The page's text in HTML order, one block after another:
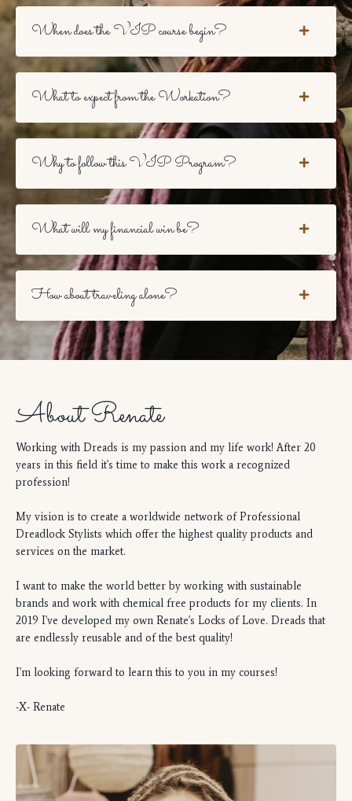
When does the VIP course begin?
What to expect from the Workation?
Why to follow this VIP Program?
What will my financial win be?
How about traveling alone?
About Renate
Working with Dreads is my passion and my life work! After 20
years in this field it's time to make this work a recognized
profession!
My vision is to create a worldwide network of Professional
Dreadlock Stylists which offer the highest quality products and
services on the market.
I want to make the world better by working with sustainable
brands and work with chemical free products for my clients. In
2019 I've developed my own Renate's Locks of Love. Dreads that
are endlessly reusable and of the best quality!
I'm looking forward to learn this to you in my courses!
-X- Renate